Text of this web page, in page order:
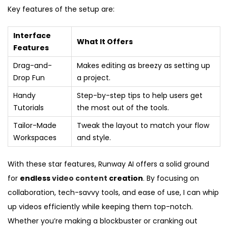
Key features of the setup are:
Interface
Features
What It Offers
Drag-and-
Drop Fun
Makes editing as breezy as setting up
a project.
Handy
Tutorials
Step-by-step tips to help users get
the most out of the tools.
Tailor-Made
Workspaces
Tweak the layout to match your flow
and style.
With these star features, Runway AI offers a solid ground
for endlessvideo content creation. By focusing on
collaboration, tech-savvy tools, and ease of use, I can whip
up videos efficiently while keeping them top-notch.
Whether you’re making a blockbuster or cranking out